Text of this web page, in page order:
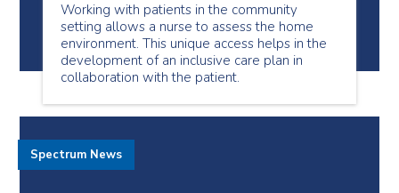
Working with patients in the community
setting allows a nurse to assess the home
environment. This unique access helps in the
development of an inclusive care plan in
collaboration with the patient.
Spectrum News